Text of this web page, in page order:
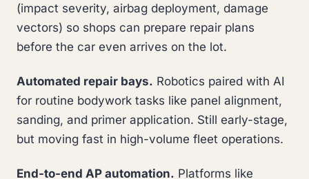
(impact severity, airbag deployment, damage
vectors) so shops can prepare repair plans
before the car even arrives on the lot.
Automated repair bays. Robotics paired with AI
for routine bodywork tasks like panel alignment,
sanding, and primer application. Still early-stage,
but moving fast in high-volume fleet operations.
End-to-end AP automation. Platforms like